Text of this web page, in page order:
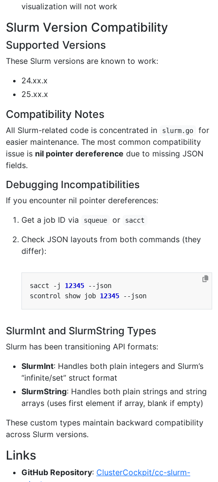
visualization will not work
Slurm Version Compatibility
Supported Versions
These Slurm versions are known to work:
24.xx.x
25.xx.x
Compatibility Notes
All Slurm-related code is concentrated in slurm.go
for
easier maintenance. The most common compatibility
issue is nil pointer dereference due to missing JSON
fields.
Debugging Incompatibilities
If you encounter nil pointer dereferences:
Get a job ID via
squeue or sacct
Check JSON layouts from both commands (they
differ):
sacct -j 12345
scontrol show job 12345
SlurmInt and SlurmString Types
Slurm has been transitioning API formats:
SlurmInt: Handles both plain integers and Slurm’s
“infinite/set” struct format
SlurmString: Handles both plain strings and string
arrays (uses first element if array, blank if empty)
These custom types maintain backward compatibility
across Slurm versions.
Links
GitHub Repository: ClusterCockpit/cc-slurm-